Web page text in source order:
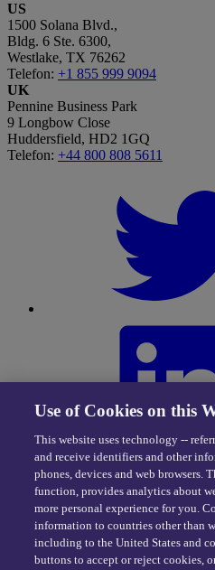
US
1500 Solana Blvd.,
Bldg. 6 Ste. 6300,
Westlake, TX 76262
Telefon: +1 855 999 9094
UK
Pennine Business Park
9 Longbow Close
Huddersfield, HD2 1GQ
Telefon: +44 800 808 5611
Use of Cookies on this
This website uses technology --
and receive identifiers and other
phones, devices and web browsers.
function, provides analytics about
more personal experience for you.
information to countries other than
including to the United States and
buttons to accept or reject cookies,